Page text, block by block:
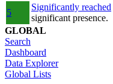
5
Significantly reached
significant presence.
GLOBAL
Search
Dashboard
Data Explorer
Global Lists